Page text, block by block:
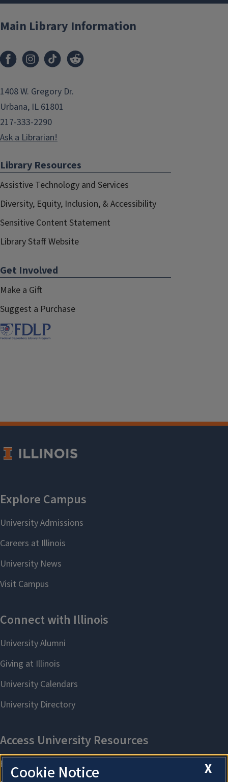
Main Library Information
1408 W. Gregory Dr.
Urbana, IL 61801
217-333-2290
Ask a Librarian!
Library Resources
Assistive Technology and Services
Diversity, Equity, Inclusion, & Accessibility
Sensitive Content Statement
Library Staff Website
Get Involved
Make a Gift
Suggest a Purchase
X
Cookie Notice